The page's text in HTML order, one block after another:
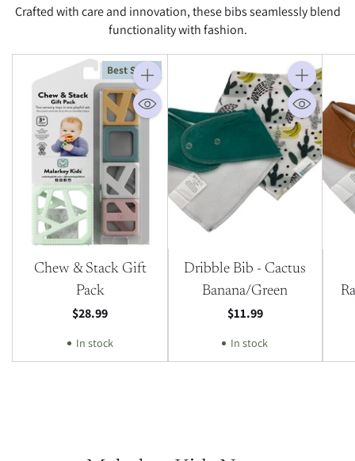
Crafted with care and innovation, these bibs seamlessly blend
functionality with fashion.
Best Seller
Quantity
Chew & Stack Gift
Pack
$28.99
In stock
Quantity
Dribble Bib - Cactus
Banana/Green
$11.99
In stock